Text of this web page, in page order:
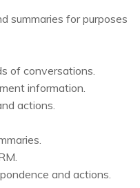
summaries for purposes
of conversations.
information.
actions.
and actions.